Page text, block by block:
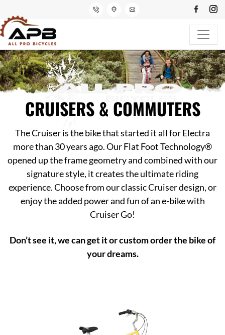
CRUISERS & COMMUTERS
The Cruiser is the bike that started it all for Electra
more than 30 years ago. Our Flat Foot Technology®
opened up the frame geometry and combined with our
signature style, it creates the ultimate riding
experience. Choose from our classic Cruiser design, or
enjoy the added power and fun of an e-bike with
Cruiser Go!
Don’t see it, we can get it or custom order the bike of
your dreams.